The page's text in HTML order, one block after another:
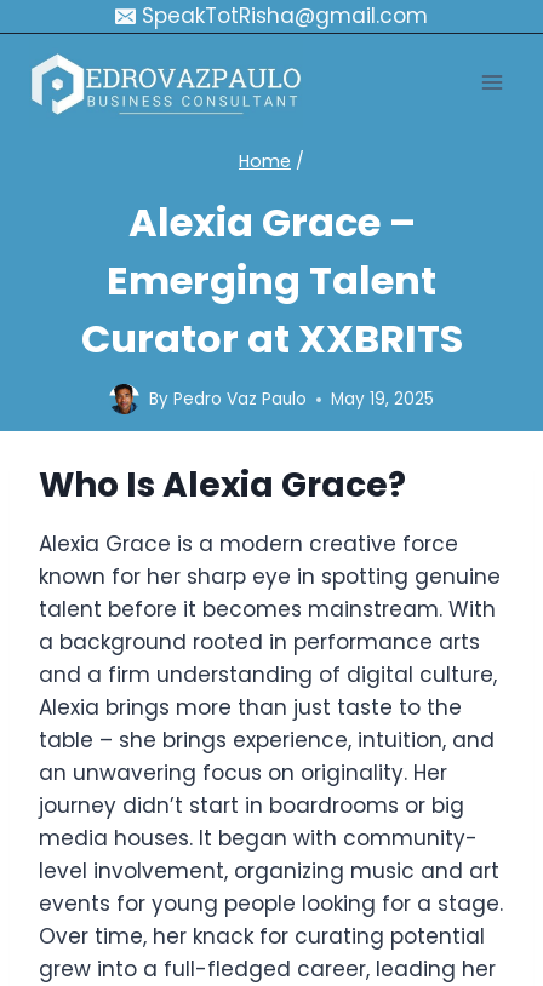
content
SpeakTotRisha@gmail.com
Home /
Alexia Grace –
Emerging Talent
Curator at XXBRITS
By Pedro Vaz Paulo May 19, 2025
Who Is Alexia Grace?
Alexia Grace is a modern creative force
known for her sharp eye in spotting genuine
talent before it becomes mainstream. With
a background rooted in performance arts
and a firm understanding of digital culture,
Alexia brings more than just taste to the
table – she brings experience, intuition, and
an unwavering focus on originality. Her
journey didn’t start in boardrooms or big
media houses. It began with community-
level involvement, organizing music and art
events for young people looking for a stage.
Over time, her knack for curating potential
grew into a full-fledged career, leading her